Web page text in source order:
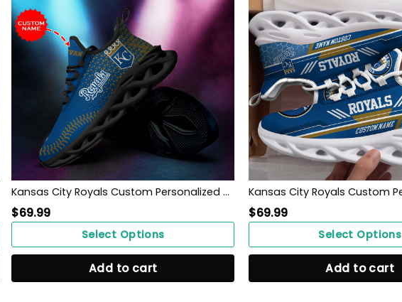
Kansas City Royals Custom Personalized Max Soul Sneakers Shoes
$69.99
Select Options
Add to cart
$69.99
Select Options
Add to cart